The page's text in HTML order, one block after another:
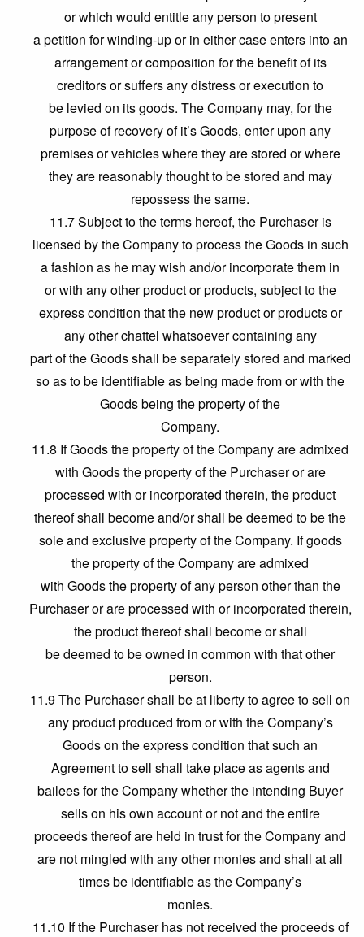
or which would entitle any person to present
a petition for winding-up or in either case enters into an
arrangement or composition for the benefit of its
creditors or suffers any distress or execution to
be levied on its goods. The Company may, for the
purpose of recovery of it’s Goods, enter upon any
premises or vehicles where they are stored or where
they are reasonably thought to be stored and may
repossess the same.
11.7 Subject to the terms hereof, the Purchaser is
licensed by the Company to process the Goods in such
a fashion as he may wish and/or incorporate them in
or with any other product or products, subject to the
express condition that the new product or products or
any other chattel whatsoever containing any
part of the Goods shall be separately stored and marked
so as to be identifiable as being made from or with the
Goods being the property of the
Company.
11.8 If Goods the property of the Company are admixed
with Goods the property of the Purchaser or are
processed with or incorporated therein, the product
thereof shall become and/or shall be deemed to be the
sole and exclusive property of the Company. If goods
the property of the Company are admixed
with Goods the property of any person other than the
Purchaser or are processed with or incorporated therein,
the product thereof shall become or shall
be deemed to be owned in common with that other
person.
11.9 The Purchaser shall be at liberty to agree to sell on
any product produced from or with the Company’s
Goods on the express condition that such an
Agreement to sell shall take place as agents and
bailees for the Company whether the intending Buyer
sells on his own account or not and the entire
proceeds thereof are held in trust for the Company and
are not mingled with any other monies and shall at all
times be identifiable as the Company’s
monies.
11.10 If the Purchaser has not received the proceeds of